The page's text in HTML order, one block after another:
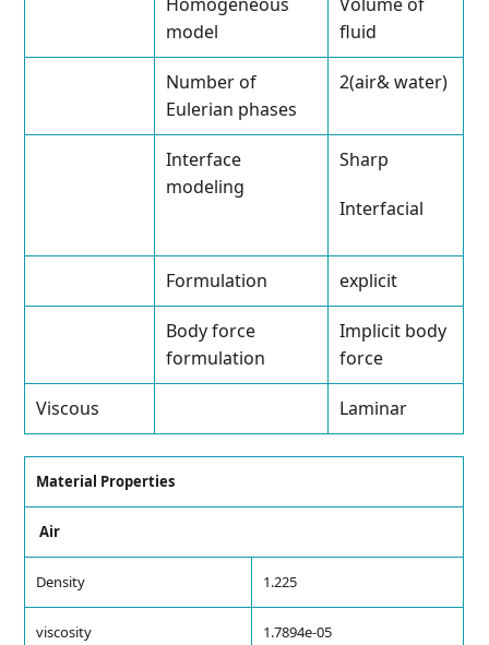
model
fluid
Number of
Eulerian phases
2(air& water)
Interface
modeling
Sharp
Interfacial
Formulation explicit
Body force
formulation
Implicit body
force
Viscous Laminar
Material Properties
Air
Density 1.225
viscosity 1.7894e-05